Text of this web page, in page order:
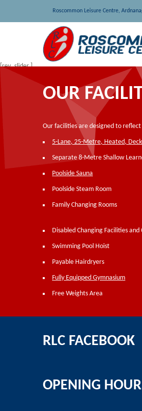
Roscommon Leisure Centre,
[rev_slider ]
OUR
Our facilities are designed to
5-Lane, 25-Metre, Heated,
Separate 8-Metre Shallow
Poolside Sauna
Poolside Steam Room
Family Changing Rooms
Disabled Changing Facilities and
Swimming Pool Hoist
Payable Hairdryers
Fully Equipped Gymnasium
Free Weights Area
RLC FACEBOOK
OPENING